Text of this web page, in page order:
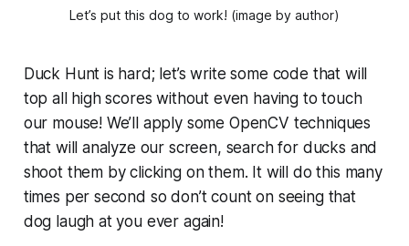
Let’s put this dog to work! (image by author)
Duck Hunt is hard; let’s write some code that will
top all high scores without even having to touch
our mouse! We’ll apply some OpenCV techniques
that will analyze our screen, search for ducks and
shoot them by clicking on them. It will do this many
times per second so don’t count on seeing that
dog laugh at you ever again!